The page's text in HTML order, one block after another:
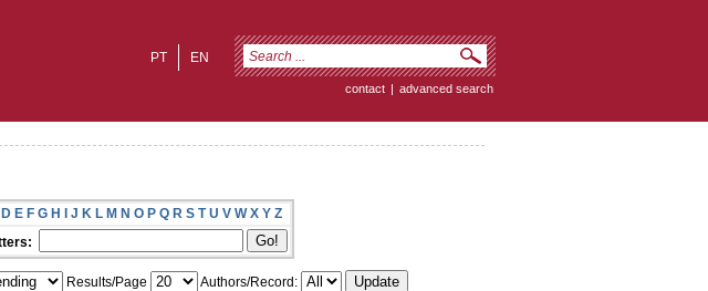
EN
PT
contact | advanced search
D E F G H I J K L M N O P Q R S T U V W X Y Z
Results/Page
Authors/Record: